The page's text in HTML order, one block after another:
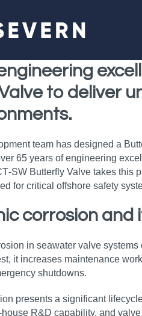
to deliver
team has designed a
65 years of engineering
Butterfly Valve takes
for critical offshore safety
corrosion and
in seawater valve
it increases maintenance
shutdowns.
presents a significant
R&D capability, and